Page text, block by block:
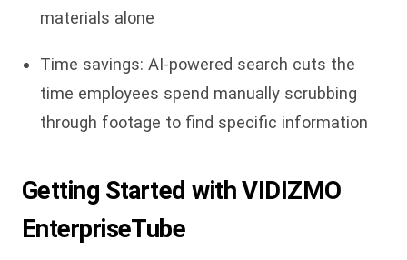
materials alone
Time savings: AI-powered search cuts the
time employees spend manually scrubbing
through footage to find specific information
Getting Started with VIDIZMO
EnterpriseTube